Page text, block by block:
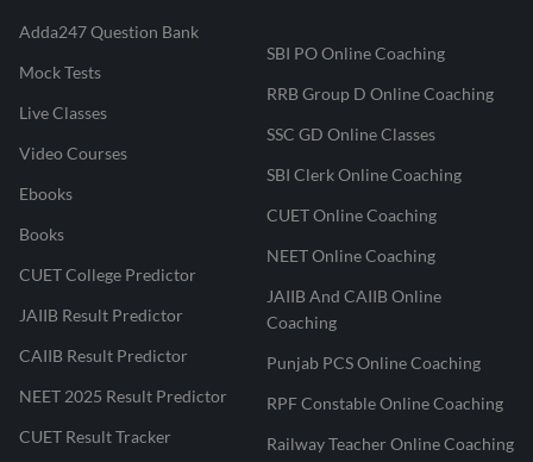
Adda247 Question Bank
Mock Tests
Live Classes
Video Courses
Ebooks
Books
CUET College Predictor
JAIIB Result Predictor
CAIIB Result Predictor
NEET 2025 Result Predictor
CUET Result Tracker
SBI PO Online Coaching
RRB Group D Online Coaching
SSC GD Online Classes
SBI Clerk Online Coaching
CUET Online Coaching
NEET Online Coaching
JAIIB And CAIIB Online
Coaching
Punjab PCS Online Coaching
RPF Constable Online Coaching
Railway Teacher Online Coaching